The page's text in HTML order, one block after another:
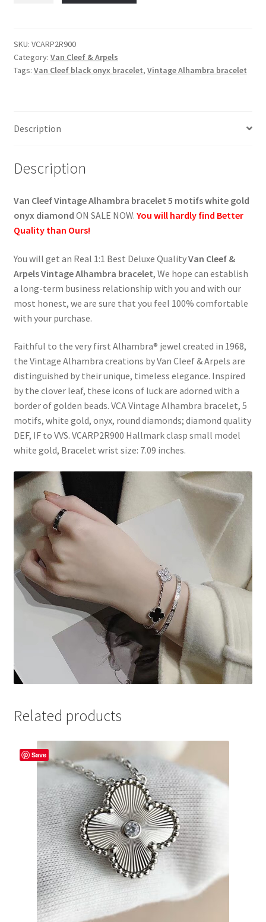
bracelet,
5
motifs,
onyx,
quantity
SKU: VCARP2R900
Category: Van Cleef & Arpels
Tags: Van Cleef black onyx bracelet, Vintage Alhambra bracelet
Description
Description
Van Cleef Vintage Alhambra bracelet 5 motifs white gold
onyx diamond ON SALE NOW. You will hardly find Better
Quality than Ours!
You will get an Real 1:1 Best Deluxe QualityVan Cleef &
Arpels Vintage Alhambra bracelet, We hope can establish
a long-term business relationship with you and with our
most honest, we are sure that you feel 100% comfortable
with your purchase.
Faithful to the very first Alhambra® jewel created in 1968,
the Vintage Alhambra creations by Van Cleef & Arpels are
distinguished by their unique, timeless elegance. Inspired
by the clover leaf, these icons of luck are adorned with a
border of golden beads. VCA Vintage Alhambra bracelet, 5
motifs, white gold, onyx, round diamonds; diamond quality
DEF, IF to VVS. VCARP2R900 Hallmark clasp small model
white gold, Bracelet wrist size: 7.09 inches.
Related products
Save